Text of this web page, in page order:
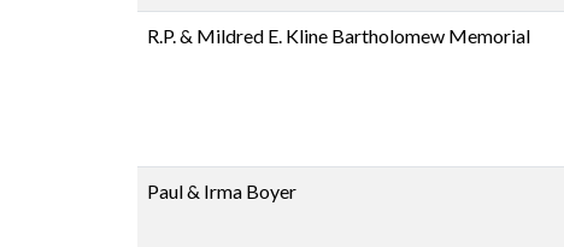
R.P. & Mildred E. Kline Bartholomew Memorial
Paul & Irma Boyer